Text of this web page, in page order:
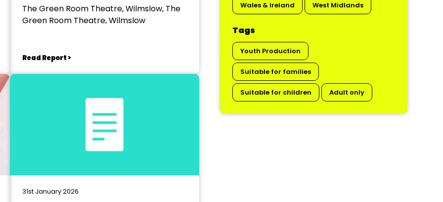
Wales & Ireland West Midlands
Tags
Youth Production
Suitable for families
Suitable for children Adult only
The Green Room Theatre, Wilmslow, The
Green Room Theatre, Wilmslow
Read Report >
31st January 2026